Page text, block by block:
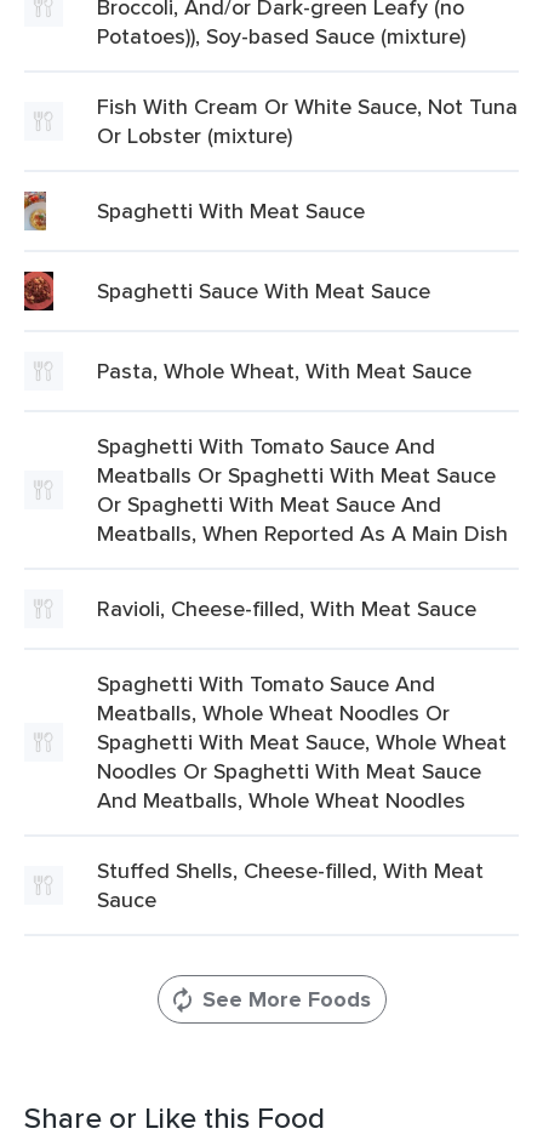
Broccoli, And/or Dark-green Leafy (no
Potatoes)), Soy-based Sauce (mixture)
Fish With Cream Or White Sauce, Not Tuna
Or Lobster (mixture)
Spaghetti With Meat Sauce
Spaghetti Sauce With Meat Sauce
Pasta, Whole Wheat, With Meat Sauce
Spaghetti With Tomato Sauce And
Meatballs Or Spaghetti With Meat Sauce
Or Spaghetti With Meat Sauce And
Meatballs, When Reported As A Main Dish
Ravioli, Cheese-filled, With Meat Sauce
Spaghetti With Tomato Sauce And
Meatballs, Whole Wheat Noodles Or
Spaghetti With Meat Sauce, Whole Wheat
Noodles Or Spaghetti With Meat Sauce
And Meatballs, Whole Wheat Noodles
Stuffed Shells, Cheese-filled, With Meat
Sauce
See More Foods
Share or Like this Food